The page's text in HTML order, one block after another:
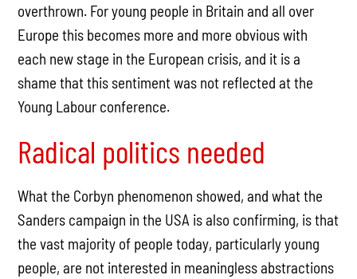
overthrown. For young people in Britain and all over
Europe this becomes more and more obvious with
each new stage in the European crisis, and it is a
shame that this sentiment was not reflected at the
Young Labour conference.
Radical politics needed
What the Corbyn phenomenon showed, and what the
Sanders campaign in the USA is also confirming, is that
the vast majority of people today, particularly young
people, are not interested in meaningless abstractions